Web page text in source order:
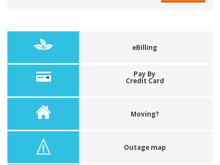
eBilling
Pay By
Credit Card
Moving?
Outage map